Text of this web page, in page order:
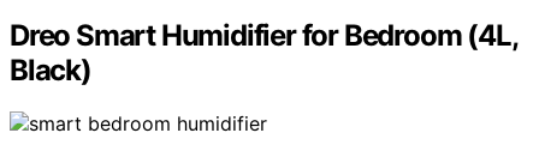
Dreo Smart Humidifier for Bedroom (4L,
Black)